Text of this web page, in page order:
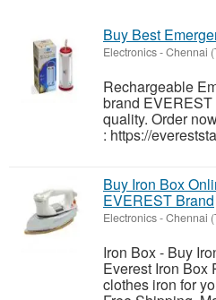
Buy Best
Electronics-Chennai
Rechargeable
brand
quality. Order
: https://
Buy Iron Box
EVEREST Brand
Electronics-Chennai
Iron Box - Buy
Everest Iron Box
clothes iron for